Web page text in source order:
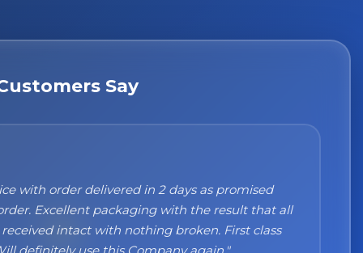
Say
recommend them enough. I was a bit sceptical
when you order online you don't always know
the products came nicely packed and they